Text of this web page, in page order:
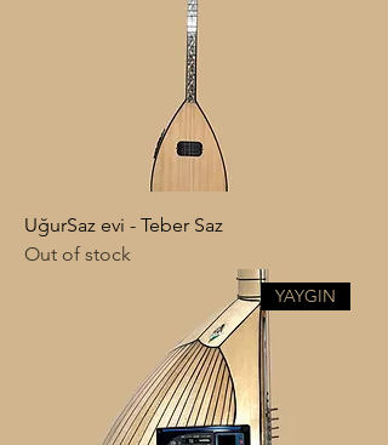
UğurSaz evi - Teber Saz
Out of stock
YAYGIN